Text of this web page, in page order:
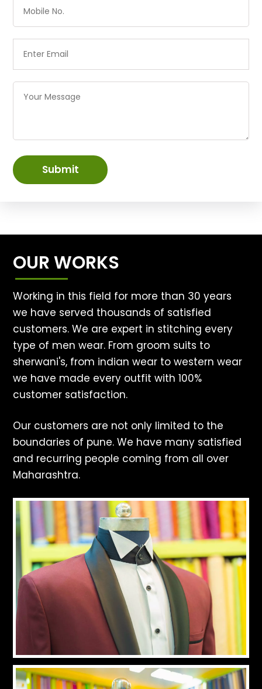
Submit
OUR WORKS
Working in this field for more than 30 years
we have served thousands of satisfied
customers. We are expert in stitching every
type of men wear. From groom suits to
sherwani's, from indian wear to western wear
we have made every outfit with 100%
customer satisfaction.
Our customers are not only limited to the
boundaries of pune. We have many satisfied
and recurring people coming from all over
Maharashtra.